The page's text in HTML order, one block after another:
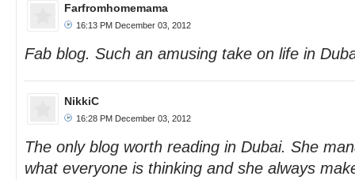
Farfromhomemama
16:13 PM December 03, 2012
Fab blog. Such an amusing take on life in
NikkiC
16:28 PM December 03, 2012
The only blog worth reading in Dubai. She
what everyone is thinking and she always